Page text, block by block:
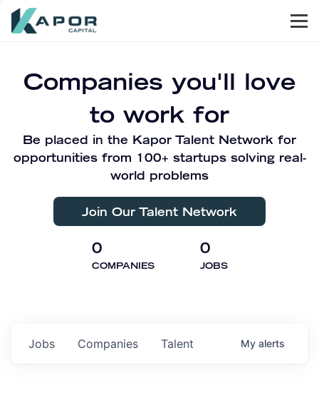
Companies you'll love
to work for
Be placed in the Kapor Talent Network for
opportunities from 100+ startups solving real-
world problems
Join Our Talent Network
0
COMPANIES
0
JOBS
Jobs Companies Talent My alerts